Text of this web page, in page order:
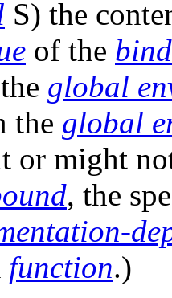
S) the
of the
global
the global
or might
, the
function.)